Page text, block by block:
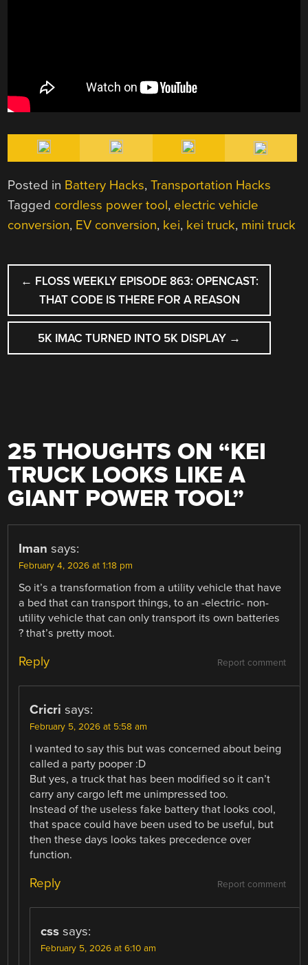
Posted in Battery Hacks,Transportation Hacks
Tagged cordless power tool, electric vehicle
conversion, EV conversion, kei, kei truck, mini truck
POST
NAVIGATION
← FLOSS WEEKLY EPISODE 863: OPENCAST:
THAT CODE IS THERE FOR A REASON
5K IMAC TURNED INTO 5K DISPLAY →
25 THOUGHTS ON “KEI
TRUCK LOOKS LIKE A
GIANT POWER TOOL”
Iman says:
February 4, 2026 at 1:18 pm
So it’s a transformation from a utility vehicle that have
a bed that can transport things, to an -electric- non-
utility vehicle that can only transport its own batteries
? that’s pretty moot.
Report comment
Reply
Cricri says:
February 5, 2026 at 5:58 am
I wanted to say this but was concerned about being
called a party pooper :D
But yes, a truck that has been modified so it can’t
carry any cargo left me unimpressed too.
Instead of the useless fake battery that looks cool,
that space could have been used to be useful, but
then these days looks takes precedence over
function.
Report comment
Reply
css says:
February 5, 2026 at 6:10 am